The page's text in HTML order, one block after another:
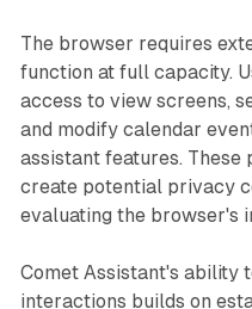
The browser requires
function at full capacity.
access to view screens,
and modify calendar
assistant features.
create potential privacy
evaluating the browser's
Comet Assistant's ability
interactions builds on